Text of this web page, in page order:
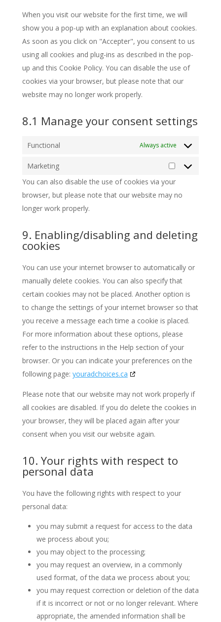
miscellaneous
When you visit our website for the first time, we will
show you a pop-up with an explanation about cookies.
As soon as you click on "Accepter", you consent to us
using all cookies and plug-ins as described in the pop-
up and this Cookie Policy. You can disable the use of
cookies via your browser, but please note that our
website may no longer work properly.
8.1 Manage your consent settings
Functional Always active
Marketing
Marketing
You can also disable the use of cookies via your
browser, but please note that our website may no
longer work properly.
9. Enabling/disabling and deleting
cookies
You can use your internet browser to automatically or
manually delete cookies. You can also specify that
certain cookies may not be placed. Another option is
to change the settings of your internet browser so that
you receive a message each time a cookie is placed.
For more information about these options, please
refer to the instructions in the Help section of your
browser. Or you can indicate your preferences on the
following page: youradchoices.ca
Please note that our website may not work properly if
all cookies are disabled. If you do delete the cookies in
your browser, they will be placed again after your
consent when you visit our website again.
10. Your rights with respect to
personal data
You have the following rights with respect to your
personal data:
you may submit a request for access to the data
we process about you;
you may object to the processing;
you may request an overview, in a commonly
used format, of the data we process about you;
you may request correction or deletion of the data
if it is incorrect or not or no longer relevant. Where
appropriate, the amended information shall be